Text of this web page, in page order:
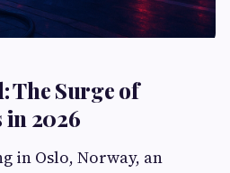
The Surge of
in 2026
in Oslo, Norway, an